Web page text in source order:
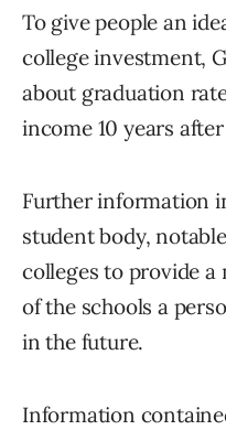
To give people an
college investment,
about graduation
income 10 years
Further information
student body,
colleges to provide a
of the schools a
in the future.
Information